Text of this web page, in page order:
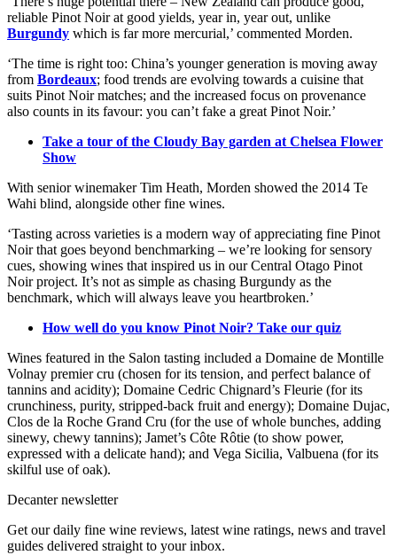
reliable Pinot Noir at good yields, year in, year out, unlike
Burgundy which is far more mercurial,’ commented Morden.
‘The time is right too: China’s younger generation is moving away
from Bordeaux; food trends are evolving towards a cuisine that
suits Pinot Noir matches; and the increased focus on provenance
also counts in its favour: you can’t fake a great Pinot Noir.’
Take a tour of the Cloudy Bay garden at Chelsea Flower
Show
With senior winemaker Tim Heath, Morden showed the 2014 Te
Wahi blind, alongside other fine wines.
‘Tasting across varieties is a modern way of appreciating fine Pinot
Noir that goes beyond benchmarking – we’re looking for sensory
cues, showing wines that inspired us in our Central Otago Pinot
Noir project. It’s not as simple as chasing Burgundy as the
benchmark, which will always leave you heartbroken.’
How well do you know Pinot Noir? Take our quiz
Wines featured in the Salon tasting included a Domaine de Montille
Volnay premier cru (chosen for its tension, and perfect balance of
tannins and acidity); Domaine Cedric Chignard’s Fleurie (for its
crunchiness, purity, stripped-back fruit and energy); Domaine Dujac,
Clos de la Roche Grand Cru (for the use of whole bunches, adding
sinewy, chewy tannins); Jamet’s Côte Rôtie (to show power,
expressed with a delicate hand); and Vega Sicilia, Valbuena (for its
skilful use of oak).
Decanter newsletter
Get our daily fine wine reviews, latest wine ratings, news and travel
guides delivered straight to your inbox.